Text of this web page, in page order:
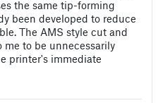
the same tip-forming
been developed to reduce
The AMS style cut and
me to be unnecessarily
printer's immediate